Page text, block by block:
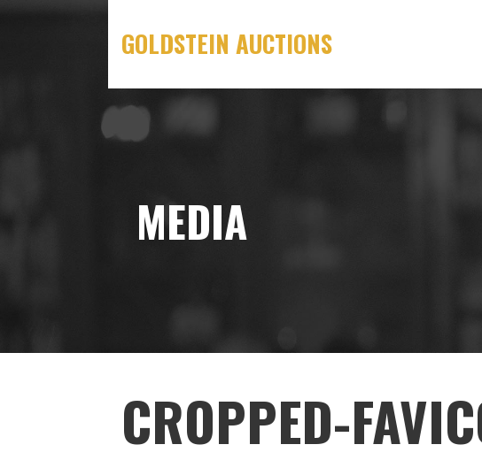
GOLDSTEIN AUCTIONS
MEDIA
CROPPED-